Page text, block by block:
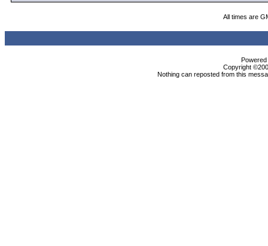
All times are
Copyright
Nothing can reposted from this